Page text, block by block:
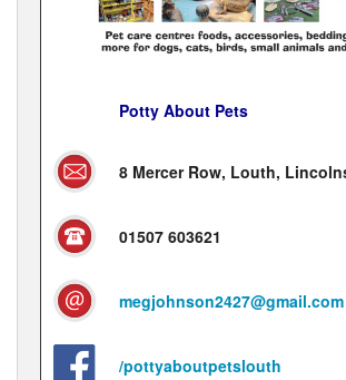
Potty About Pets
8 Mercer Row, Louth,
01507 603621
megjohnson2427@gmail.com
/pottyaboutpetslouth